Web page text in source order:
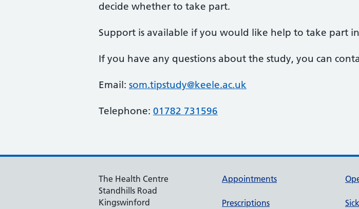
decide whether to take part.
Support is available if you would like help to take part
If you have any questions about the study, you can
Email: som.tipstudy@keele.ac.uk
Telephone: 01782 731596
The Health Centre
Standhills Road
Kingswinford
Appointments
Prescriptions